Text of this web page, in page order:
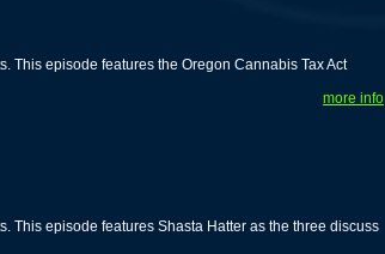
This episode features the Oregon Cannabis Tax Act
more info
This episode features Shasta Hatter as the three discuss